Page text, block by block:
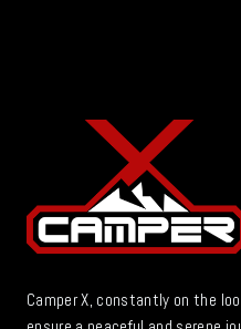
Camper X, constantly on the